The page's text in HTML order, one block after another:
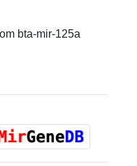
bta-mir-125a